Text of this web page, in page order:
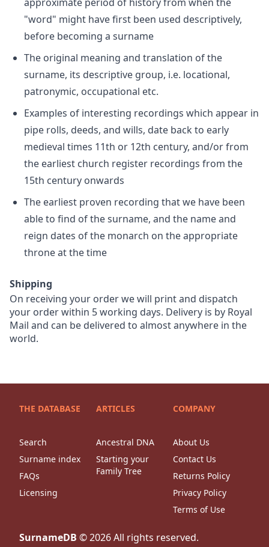
"word" might have first been used descriptively,
before becoming a surname
The original meaning and translation of the
surname, its descriptive group, i.e. locational,
patronymic, occupational etc.
Examples of interesting recordings which appear in
pipe rolls, deeds, and wills, date back to early
medieval times 11th or 12th century, and/or from
the earliest church register recordings from the
15th century onwards
The earliest proven recording that we have been
able to find of the surname, and the name and
reign dates of the monarch on the appropriate
throne at the time
Shipping
On receiving your order we will print and dispatch
your order within 5 working days. Delivery is by Royal
Mail and can be delivered to almost anywhere in the
world.
THE DATABASE
Search
Surname index
FAQs
Licensing
ARTICLES
Ancestral DNA
Starting your
Family Tree
COMPANY
About Us
Contact Us
Returns Policy
Privacy Policy
Terms of Use
SurnameDB ©2026All rights reserved.